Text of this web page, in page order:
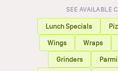
SEE AVAILABLE
Lunch Specials
Wings
Wraps
Grinders